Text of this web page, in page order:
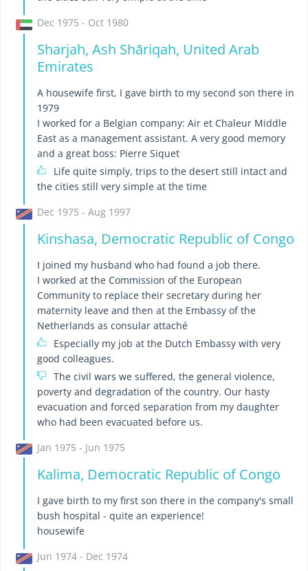
Dec 1975 - Oct 1980
Sharjah, Ash Shāriqah, United Arab
Emirates
A housewife first, I gave birth to my second son there in
1979
I worked for a Belgian company: Air et Chaleur Middle
East as a management assistant. A very good memory
and a great boss: Pierre Siquet
Life quite simply, trips to the desert still intact and
the cities still very simple at the time
Dec 1975 - Aug 1997
Kinshasa, Democratic Republic of Congo
I joined my husband who had found a job there.
I worked at the Commission of the European
Community to replace their secretary during her
maternity leave and then at the Embassy of the
Netherlands as consular attaché
Especially my job at the Dutch Embassy with very
good colleagues.
The civil wars we suffered, the general violence,
poverty and degradation of the country. Our hasty
evacuation and forced separation from my daughter
who had been evacuated before us.
Jan 1975 - Jun 1975
Kalima, Democratic Republic of Congo
I gave birth to my first son there in the company's small
bush hospital - quite an experience!
housewife
Jun 1974 - Dec 1974